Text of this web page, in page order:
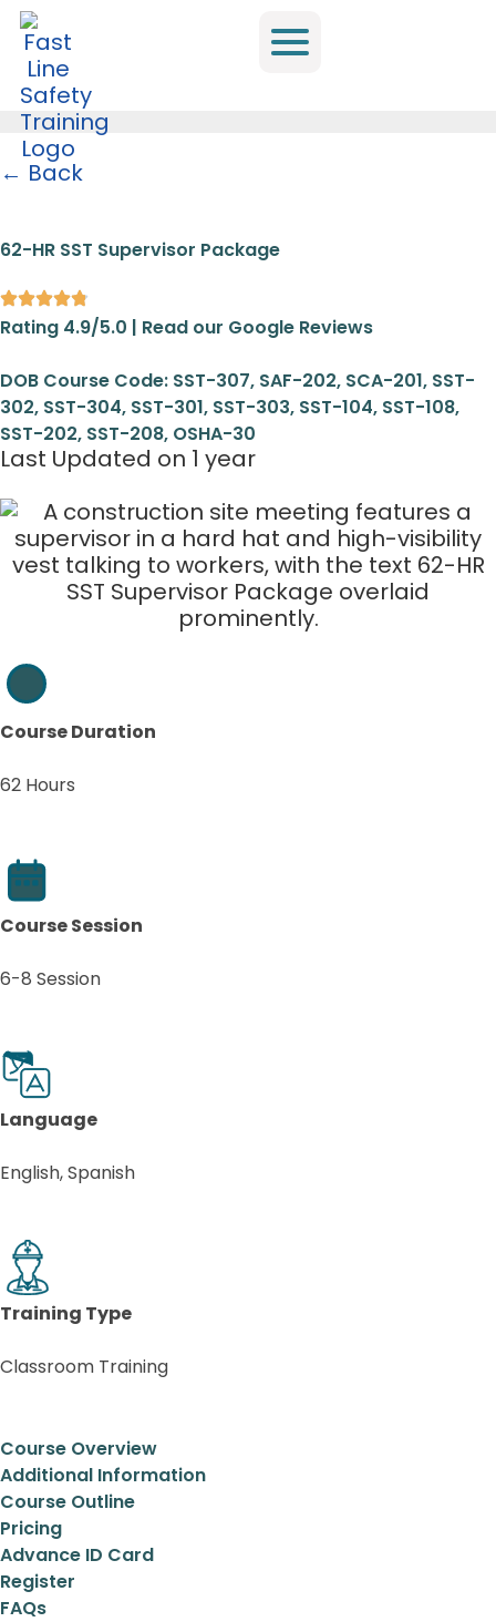
← Back
62-HR SST Supervisor Package
Rating 4.9/5.0 | Read our Google Reviews
DOB Course Code: SST-307, SAF-202, SCA-201, SST-
302, SST-304, SST-301, SST-303, SST-104, SST-108,
SST-202, SST-208, OSHA-30
Last Updated on 1 year
Course Duration
62 Hours
Course Session
6-8 Session
Language
English, Spanish
Training Type
Classroom Training
Course Overview
Additional Information
Course Outline
Pricing
Advance ID Card
Register
FAQs